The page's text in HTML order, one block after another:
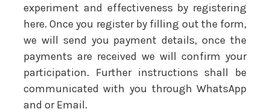
experiment and effectiveness by registering
here. Once you register by filling out the form,
we will send you payment details, once the
payments are received we will confirm your
participation. Further instructions shall be
communicated with you through WhatsApp
and or Email.